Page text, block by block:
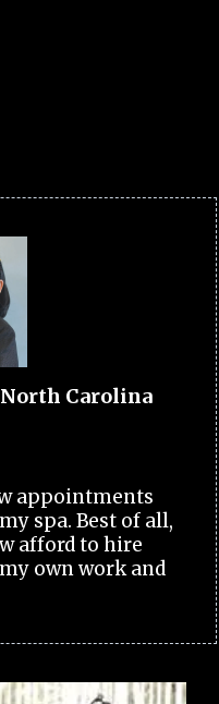
Carolina
appointments
spa. Best of all,
afford to hire
own work and